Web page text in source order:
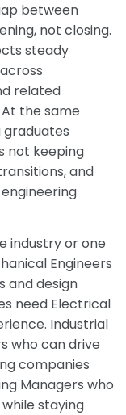
between
not closing.
steady
related
the same
graduates
not keeping
and
industry or one
Engineers
and design
need Electrical
Industrial
who can drive
companies
Managers who
staying